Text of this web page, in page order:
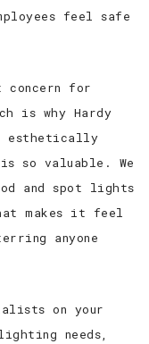
feel safe
concern for
is why Hardy
esthetically
so valuable. We
and spot lights
makes it feel
anyone
on your
needs,